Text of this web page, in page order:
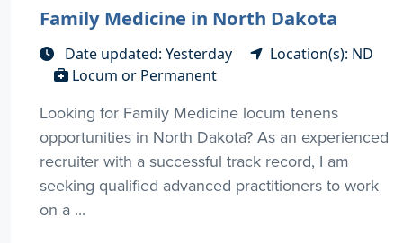
Family Medicine in North Dakota
Date updated: Yesterday
Location(s): ND
Locum or Permanent
Looking for Family Medicine locum tenens
opportunities in North Dakota? As an experienced
recruiter with a successful track record, I am
seeking qualified advanced practitioners to work
on a ...